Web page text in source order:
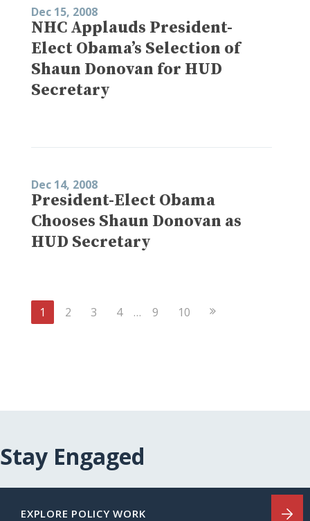
Dec 15, 2008
NHC Applauds President-
Elect Obama’s Selection of
Shaun Donovan for HUD
Secretary
Dec 14, 2008
President-Elect Obama
Chooses Shaun Donovan as
HUD Secretary
1 2 3 4 … 9 10 Next
Stay Engaged
EXPLORE POLICY WORK